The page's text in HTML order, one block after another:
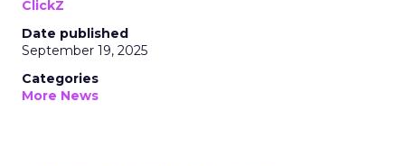
ClickZ
Date published
September 19, 2025
Categories
More News